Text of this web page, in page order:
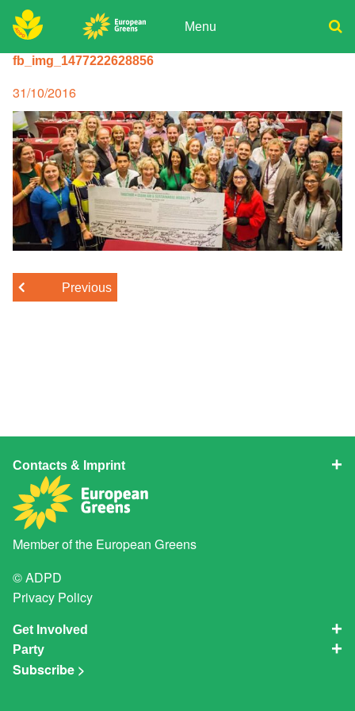
Skip
to
content Menu
Donate
Join
Search
fb_img_1477222628856
Posted
on
31/10/2016
Previous
Contacts & Imprint
Member of the European Greens
© ADPD
Privacy Policy
Get Involved
Party
Subscribe >